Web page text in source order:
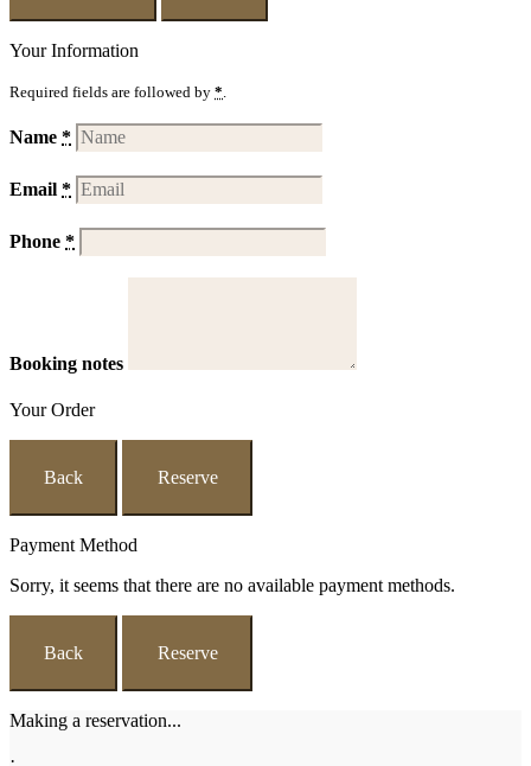
Your Information
Required fields are followed by *
Name *
Email *
Phone *
Booking notes
Your Order
Back Reserve
Payment Method
Sorry, it seems that there are no available payment methods.
Back Reserve
Making a reservation...
·